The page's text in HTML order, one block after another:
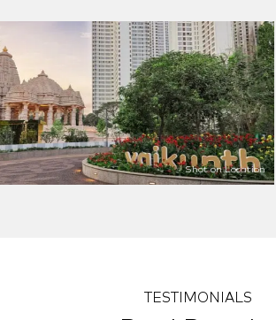
Shot on Location
TESTIMONIALS